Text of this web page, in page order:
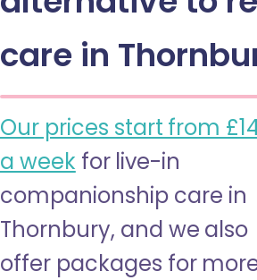
care in
Our prices start from
a week for live-in
companionship care in
Thornbury, and we also
offer packages for